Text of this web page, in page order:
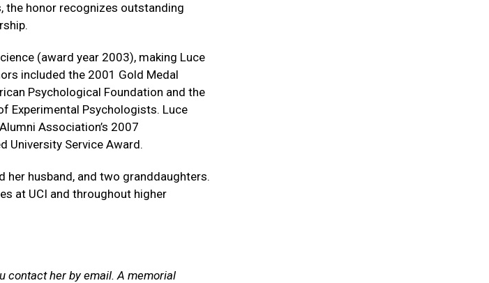
the honor recognizes outstanding
(award year 2003), making Luce
included the 2001 Gold Medal
Psychological Foundation and the
Experimental Psychologists. Luce
Association’s 2007
University Service Award.
her husband, and two granddaughters.
at UCI and throughout higher
contact her by email. A memorial